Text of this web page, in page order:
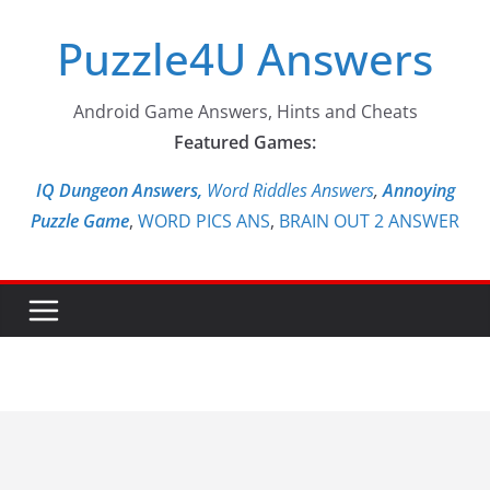
contentPuzzle4U Answers
Android Game Answers, Hints and Cheats
Featured Games:
IQ Dungeon Answers, Word Riddles Answers,Annoying
Puzzle Game, WORD PICS ANS, BRAIN OUT 2 ANSWER